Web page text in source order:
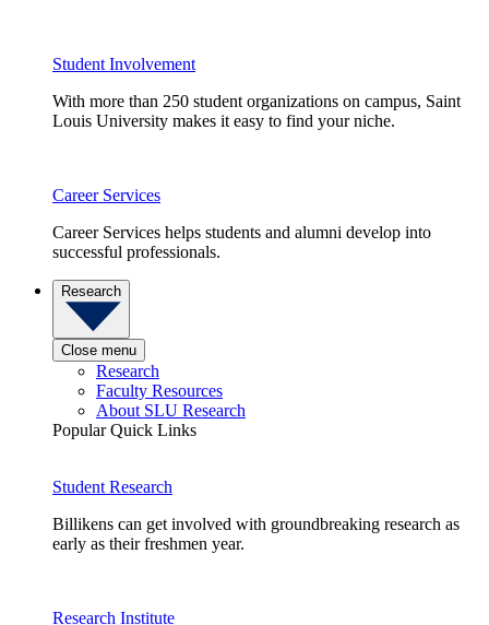
Student Involvement
With more than 250 student organizations on campus, Saint
Louis University makes it easy to find your niche.
Career Services
Career Services helps students and alumni develop into
successful professionals.
Research
Close menu
Research
Faculty Resources
About SLU Research
Popular Quick Links
Student Research
Billikens can get involved with groundbreaking research as
early as their freshmen year.
Research Institute